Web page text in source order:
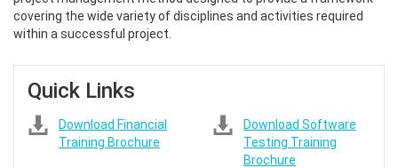
covering the wide variety of disciplines and activities required
within a successful project.
Quick Links
Download Financial
Training Brochure
Download Software
Testing Training
Brochure